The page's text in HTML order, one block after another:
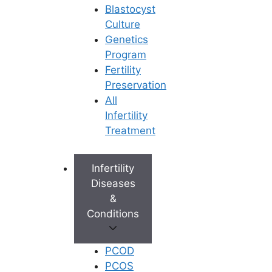
Blastocyst
Culture
Genetics
Program
Fertility
Preservation
All
Infertility
Treatment
Infertility
Diseases
&
Conditions
PCOD
PCOS